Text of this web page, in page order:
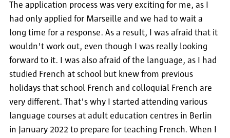
The application process was very exciting for me, as I
had only applied for Marseille and we had to wait a
long time for a response. As a result, I was afraid that it
wouldn't work out, even though I was really looking
forward to it. I was also afraid of the language, as I had
studied French at school but knew from previous
holidays that school French and colloquial French are
very different. That's why I started attending various
language courses at adult education centres in Berlin
in January 2022 to prepare for teaching French. When I